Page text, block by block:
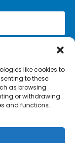
like cookies to
to these
as browsing
or withdrawing
and functions.